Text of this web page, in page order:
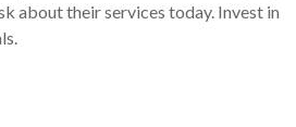
about their services today. Invest in